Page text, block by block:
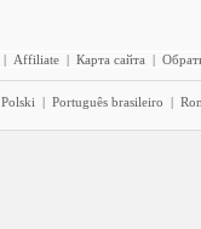
| Affiliate | Карта сайта |
Polski | Português brasileiro |